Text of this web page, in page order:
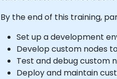
By the end of this training,
Set up a development
Develop custom nodes
Test and debug custom
Deploy and maintain